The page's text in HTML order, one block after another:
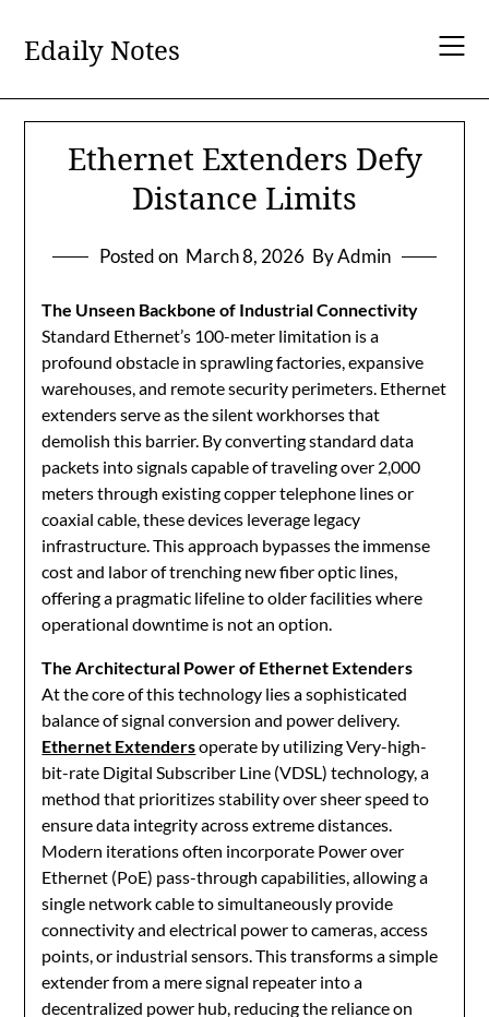
content
Edaily Notes
Ethernet Extenders Defy
Distance Limits
Posted on March 8, 2026 By Admin
The Unseen Backbone of Industrial Connectivity
Standard Ethernet’s 100-meter limitation is a
profound obstacle in sprawling factories, expansive
warehouses, and remote security perimeters. Ethernet
extenders serve as the silent workhorses that
demolish this barrier. By converting standard data
packets into signals capable of traveling over 2,000
meters through existing copper telephone lines or
coaxial cable, these devices leverage legacy
infrastructure. This approach bypasses the immense
cost and labor of trenching new fiber optic lines,
offering a pragmatic lifeline to older facilities where
operational downtime is not an option.
The Architectural Power of Ethernet Extenders
At the core of this technology lies a sophisticated
balance of signal conversion and power delivery.
Ethernet Extendersoperate by utilizing Very-high-
bit-rate Digital Subscriber Line (VDSL) technology, a
method that prioritizes stability over sheer speed to
ensure data integrity across extreme distances.
Modern iterations often incorporate Power over
Ethernet (PoE) pass-through capabilities, allowing a
single network cable to simultaneously provide
connectivity and electrical power to cameras, access
points, or industrial sensors. This transforms a simple
extender from a mere signal repeater into a
decentralized power hub, reducing the reliance on